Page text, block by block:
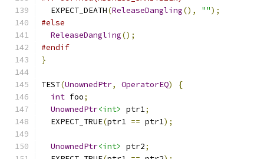
  EXPECT_DEATH
(ReleaseDangling(), "");
#else
ReleaseDangling();
#endif
}
TEST(UnownedPtr, OperatorEQ)
{
int foo;
UnownedPtr<int> ptr1;
  EXPECT_TRUE
(ptr1 == ptr1);
UnownedPtr<int> ptr2;